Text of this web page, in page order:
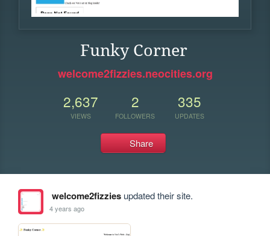
Funky Corner
welcome2fizzies.neocities.org
2,637
VIEWS
2
FOLLOWERS
335
UPDATES
Share
welcome2fizziesupdated their site.
4 years ago